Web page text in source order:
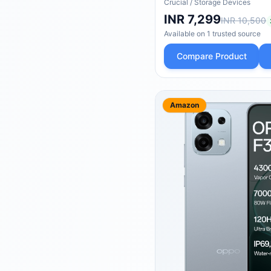
Compatible -
Crucial / Storage Devices
INR 7,299INR 10,500
Available on 1 trusted source
Compare Product
Amazon